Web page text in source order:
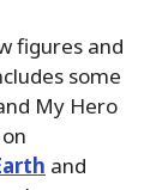
figures and
some
My Hero
and